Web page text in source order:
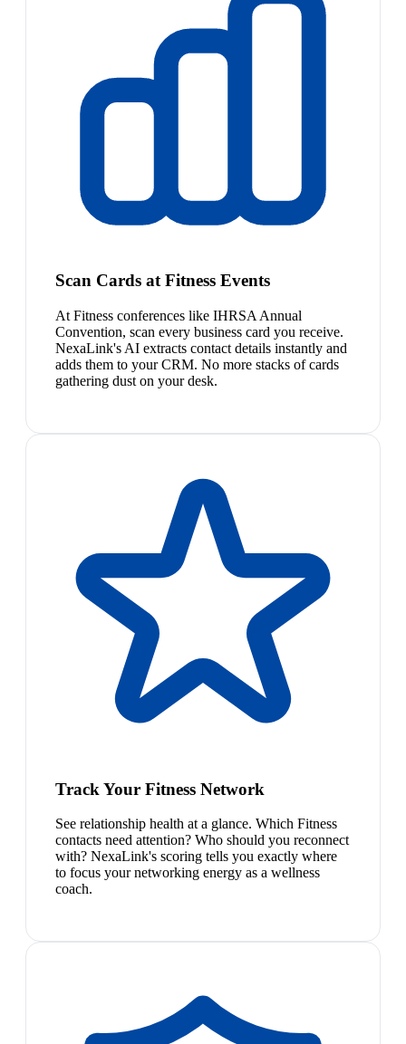
Scan Cards at Fitness Events
At Fitness conferences like IHRSA Annual
Convention, scan every business card you receive.
NexaLink's AI extracts contact details instantly and
adds them to your CRM. No more stacks of cards
gathering dust on your desk.
Track Your Fitness Network
See relationship health at a glance. Which Fitness
contacts need attention? Who should you reconnect
with? NexaLink's scoring tells you exactly where
to focus your networking energy as a wellness
coach.